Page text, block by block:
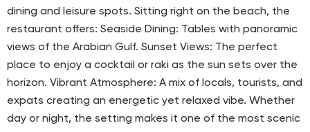
dining and leisure spots. Sitting right on the beach, the
restaurant offers: Seaside Dining: Tables with panoramic
views of the Arabian Gulf. Sunset Views: The perfect
place to enjoy a cocktail or raki as the sun sets over the
horizon. Vibrant Atmosphere: A mix of locals, tourists, and
expats creating an energetic yet relaxed vibe. Whether
day or night, the setting makes it one of the most scenic